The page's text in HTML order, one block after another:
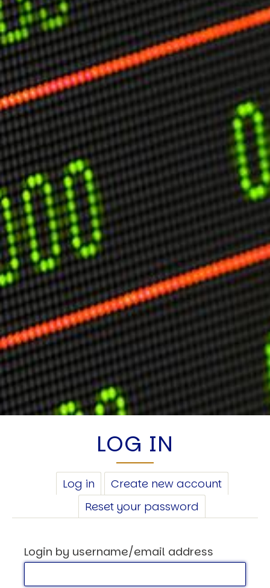
THOUGHT LEADERSHIP
Adaptation Through Lateralisation
The Confront China Campaign
Vision Global Britain 2025
Climate Change
Vision USA 2025
Vision Africa 2025
UK Defence
USER MENU
Testimonials
Subscribe
Engage David
Cart
Log in
APPLYING THE CODE OF HISTORY
Creating Actionable Strategies For The Future
LOG IN
PRIMARY
TABS
Log in (active
tab)
Create new account
Reset your password
Login by username/email address